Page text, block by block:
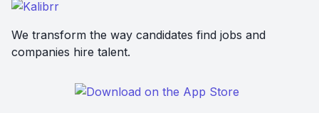
We transform the way candidates find jobs and
companies hire talent.